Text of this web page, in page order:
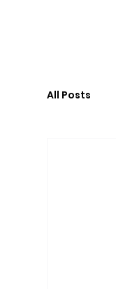
All Posts